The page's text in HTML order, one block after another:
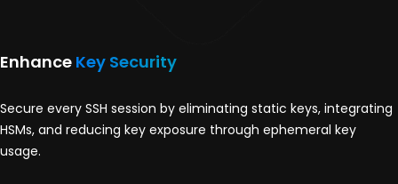
Enhance Key Security
Secure every SSH session by eliminating static keys, integrating
HSMs, and reducing key exposure through ephemeral key
usage.